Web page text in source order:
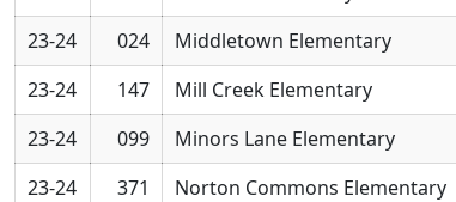
23-24
024 Middletown Elementary
23-24
147 Mill Creek Elementary
23-24
099 Minors Lane Elementary
23-24
371 Norton Commons Elementary